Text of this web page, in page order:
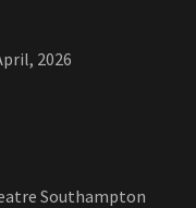
2026
Southampton